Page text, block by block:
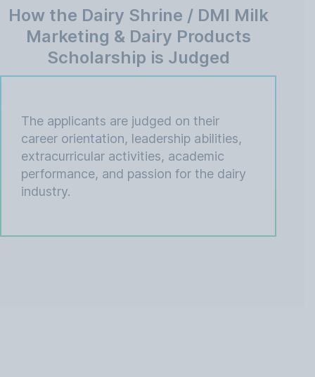
How the Dairy Shrine / DMI Milk
Marketing & Dairy Products
Scholarship is Judged
The applicants are judged on their
career orientation, leadership abilities,
extracurricular activities, academic
performance, and passion for the dairy
industry.